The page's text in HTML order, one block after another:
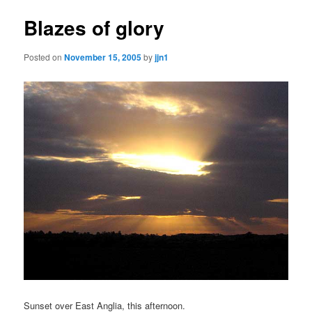
Blazes of glory
Posted onNovember 15, 2005byjjn1
Sunset over East Anglia, this afternoon.